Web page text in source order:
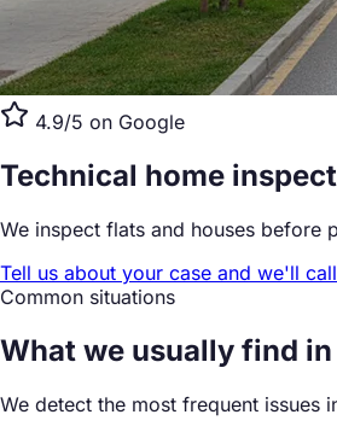
4.9/5 on Google
Technical home
We inspect flats and houses before
Tell us about your case and we'll
Common situations
What we usually find
We detect the most frequent issues